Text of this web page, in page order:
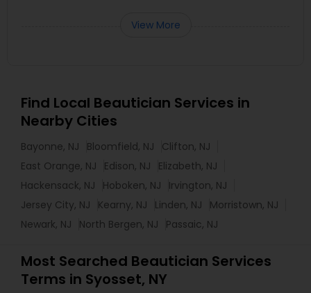
View More
Find Local Beautician Services in
Nearby Cities
Bayonne, NJ Bloomfield, NJ
Clifton, NJ
East Orange, NJ
Edison, NJ
Elizabeth, NJ
Hackensack, NJ
Hoboken, NJ
Irvington, NJ
Jersey City, NJ
Kearny, NJ Linden, NJ
Morristown, NJ
Newark, NJ
North Bergen, NJ Passaic, NJ
Most Searched Beautician Services
Terms in Syosset, NY